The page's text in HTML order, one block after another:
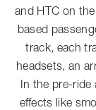
and HTC on
based
track, each
headsets, an
In the pre-
effects like